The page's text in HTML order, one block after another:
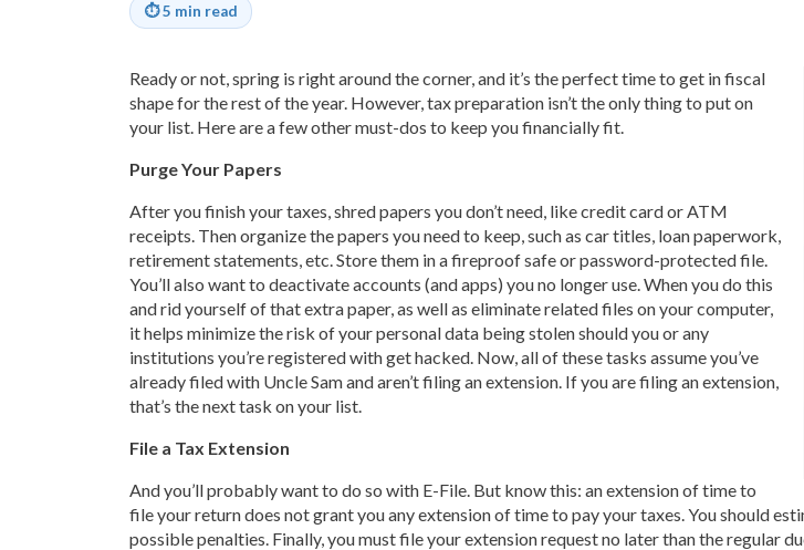
⏱5 min read
Ready or not, spring is right around the corner, and it’s the perfect time to get in fiscal
shape for the rest of the year. However, tax preparation isn’t the only thing to put on
your list. Here are a few other must-dos to keep you financially fit.
Purge Your Papers
After you finish your taxes, shred papers you don’t need, like credit card or ATM
receipts. Then organize the papers you need to keep, such as car titles, loan paperwork,
retirement statements, etc. Store them in a fireproof safe or password-protected file.
You’ll also want to deactivate accounts (and apps) you no longer use. When you do this
and rid yourself of that extra paper, as well as eliminate related files on your computer,
it helps minimize the risk of your personal data being stolen should you or any
institutions you’re registered with get hacked. Now, all of these tasks assume you’ve
already filed with Uncle Sam and aren’t filing an extension. If you are filing an extension,
that’s the next task on your list.
File a Tax Extension
And you’ll probably want to do so with E-File. But know this: an extension of time to
file your return does not grant you any extension of time to pay your taxes. You should
possible penalties. Finally, you must file your extension request no later than the regular